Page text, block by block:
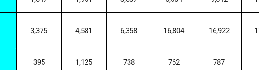
3,375 4,581 6,358 16,804 16,922
395 1,125 738 762 787